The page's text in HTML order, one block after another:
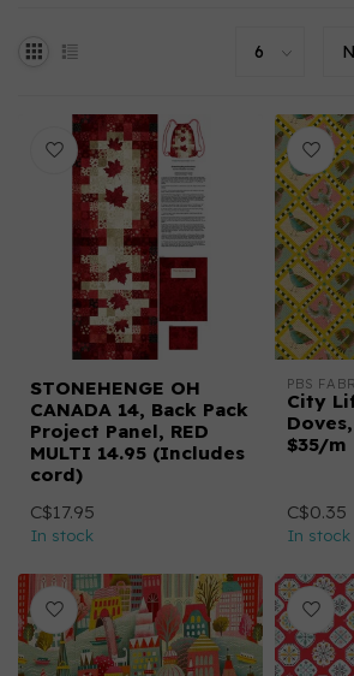
STONEHENGE OH
CANADA 14, Back Pack
Project Panel, RED
MULTI 14.95 (Includes
cord)
C$17.95
In stock
PBS
City
$35/m
C$0.35
In stock